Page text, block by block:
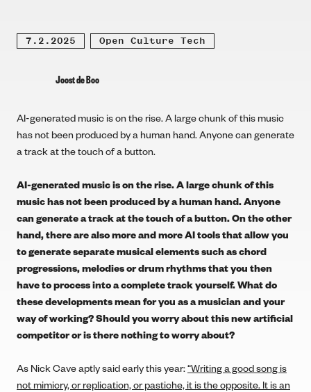
7.2.2025 Open Culture Tech
Joost de Boo
AI-generated music is on the rise. A large chunk of this music
has not been produced by a human hand. Anyone can generate
a track at the touch of a button.
AI-generated music is on the rise.A large chunk of this
music has not been produced by a human hand. Anyone
can generate a track at the touch of a button. On the other
hand, there are also more and more AI tools that allow you
to generate separate musical elements such as chord
progressions, melodies or drum rhythms that you then
have to process into a complete track yourself. What do
these developments mean for you as a musician and your
way of working? Should you worry about this new artificial
competitor or is there nothing to worry about?
As Nick Cave aptly said early this year:“Writing a good song is
not mimicry, or replication, or pastiche, it is the opposite. It is an